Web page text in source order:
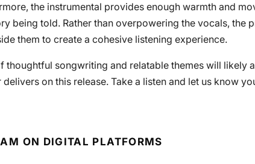
the instrumental provides enough warmth and
being told. Rather than overpowering the vocals, the
them to create a cohesive listening experience.
thoughtful songwriting and relatable themes will likely
delivers on this release. Take a listen and let us know
ON DIGITAL PLATFORMS